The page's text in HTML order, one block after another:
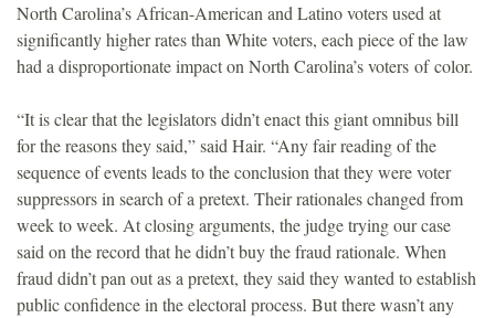
North Carolina’s African-American and Latino voters used at
significantly higher rates than White voters, each piece of the law
had a disproportionate impact on North Carolina’s voters of color.
“It is clear that the legislators didn’t enact this giant omnibus bill
for the reasons they said,” said Hair. “Any fair reading of the
sequence of events leads to the conclusion that they were voter
suppressors in search of a pretext. Their rationales changed from
week to week. At closing arguments, the judge trying our case
said on the record that he didn’t buy the fraud rationale. When
fraud didn’t pan out as a pretext, they said they wanted to establish
public confidence in the electoral process. But there wasn’t any